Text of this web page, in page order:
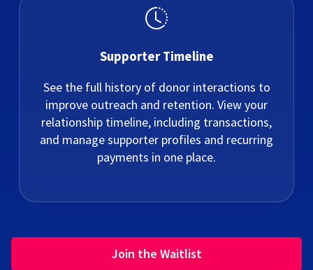
Supporter Timeline
See the full history of donor interactions to
improve outreach and retention. View your
relationship timeline, including transactions,
and manage supporter profiles and recurring
payments in one place.
Join the Waitlist